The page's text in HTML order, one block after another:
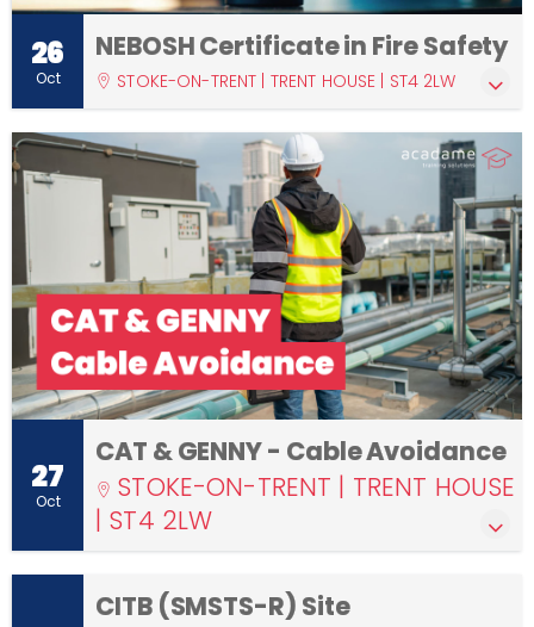
26
Oct
NEBOSH Certificate in Fire Safety
STOKE-ON-TRENT | TRENT HOUSE | ST4 2LW
27
Oct
CAT & GENNY - Cable Avoidance
STOKE-ON-TRENT | TRENT HOUSE
| ST4 2LW
CITB (SMSTS-R) Site